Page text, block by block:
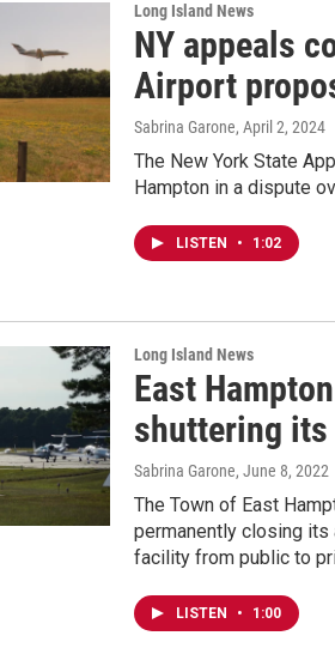
Long Island News
NY appeals
Airport
Sabrina Garone, April 2, 2024
The New York State
Hampton in a dispute
LISTEN • 1:02
Long Island News
East
shuttering
Sabrina Garone, June 8, 2022
The Town of East
permanently closing
facility from public to
LISTEN • 1:00